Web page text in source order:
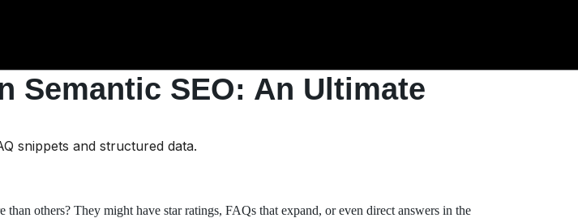
Semantic SEO: An Ultimate
others? They might have star ratings, FAQs that expand, or even direct answers in the